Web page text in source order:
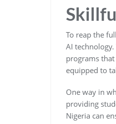
To reap the
AI
programs
equipped to
One way in
providing
Nigeria can